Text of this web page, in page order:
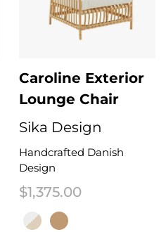
Caroline Exterior
Lounge Chair
Sika Design
Handcrafted Danish
Design
$1,375.00